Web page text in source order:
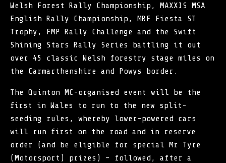
Welsh Forest Rally Championship, MAXXIS MSA
English Rally Championship, MRF Fiesta ST
Trophy , FMP Rally Challenge and the Swift
Shining Stars Rally Series battling it out
over 45 classic Welsh forestry stage miles on
the Carmarthenshire and Powys border.
The Quinton MC -organised event will be the
first in Wales to run to the new split-
seeding rules, whereby lower-powered cars
will run first on the road and in reserve
order (and be eligible for special Mr Tyre
(Motorsport) prizes) – followed, after a